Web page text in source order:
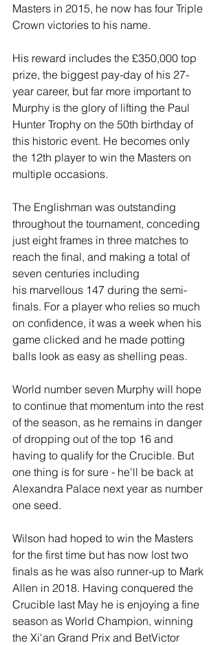
Masters in 2015, he now has four Triple
Crown victories to his name.
His reward includes the £350,000 top
prize, the biggest pay-day of his 27-
year career, but far more important to
Murphy is the glory of lifting the Paul
Hunter Trophy on the 50th birthday of
this historic event. He becomes only
the 12th player to win the Masters on
multiple occasions.
The Englishman was outstanding
throughout the tournament, conceding
just eight frames in three matches to
reach the final, and making a total of
seven centuries including
his marvellous 147 during the semi-
finals. For a player who relies so much
on confidence, it was a week when his
game clicked and he made potting
balls look as easy as shelling peas.
World number seven Murphy will hope
to continue that momentum into the rest
of the season, as he remains in danger
of dropping out of the top 16 and
having to qualify for the Crucible. But
one thing is for sure - he'll be back at
Alexandra Palace next year as number
one seed.
Wilson had hoped to win the Masters
for the first time but has now lost two
finals as he was also runner-up to Mark
Allen in 2018. Having conquered the
Crucible last May he is enjoying a fine
season as World Champion, winning
the Xi'an Grand Prix and BetVictor